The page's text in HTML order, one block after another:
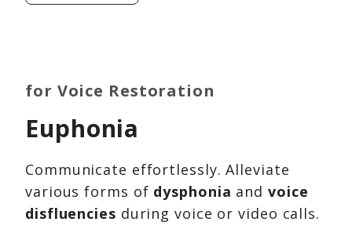
for Voice Restoration
Euphonia
Communicate effortlessly. Alleviate
various forms of dysphonia and voice
disfluencies during voice or video calls.